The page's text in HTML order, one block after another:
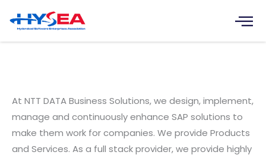
content
At NTT DATA Business Solutions, we design, implement,
manage and continuously enhance SAP solutions to
make them work for companies. We provide Products
and Services. As a full stack provider, we provide highly